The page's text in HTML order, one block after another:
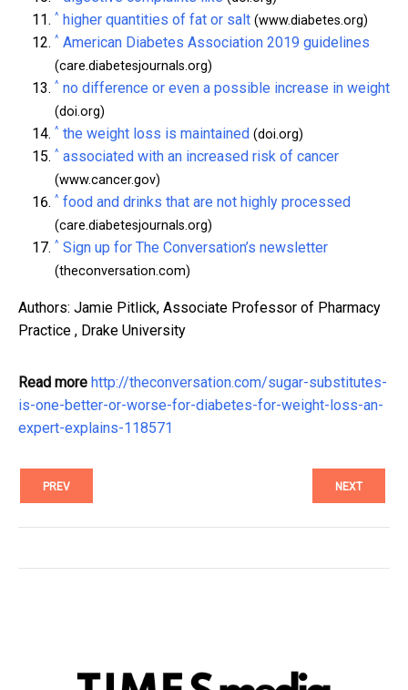
^ higher quantities of fat or salt (www.diabetes.org)
^ American Diabetes Association 2019 guidelines
(care.diabetesjournals.org)
^ no difference or even a possible increase in weight
(doi.org)
^ the weight loss is maintained (doi.org)
^ associated with an increased risk of cancer
(www.cancer.gov)
^ food and drinks that are not highly processed
(care.diabetesjournals.org)
^ Sign up for The Conversation’s newsletter
(theconversation.com)
Authors: Jamie Pitlick, Associate Professor of Pharmacy
Practice , Drake University
Read more http://theconversation.com/sugar-substitutes-
is-one-better-or-worse-for-diabetes-for-weight-loss-an-
expert-explains-118571
PREV NEXT